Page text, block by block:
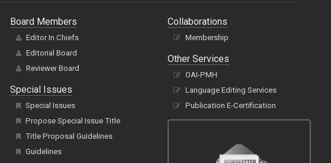
Board Members
Editor In Chiefs
Editorial Board
Reviewer Board
Special Issues
Special Issues
Propose Special Issue Title
Title Proposal Guidelines
Guidelines
Collaborations
Membership
Other Services
OAI-PMH
Language Editing Services
Publication E-Certification